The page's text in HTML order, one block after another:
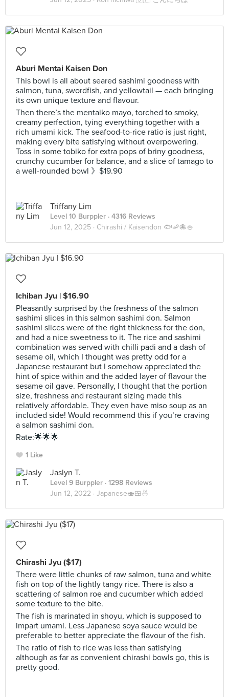
Aburi Mentai Kaisen Don
This bowl is all about seared sashimi goodness with
salmon, tuna, swordfish, and yellowtail — each bringing
its own unique texture and flavour.
Then there’s the mentaiko mayo, torched to smoky,
creamy perfection, tying everything together with a
rich umami kick. The seafood-to-rice ratio is just right,
making every bite satisfying without overpowering.
Toss in some tobiko for extra pops of briny goodness,
crunchy cucumber for balance, and a slice of tamago to
a well-rounded bowl 》$19.90
Triffany Lim
Level 10 Burppler · 4316 Reviews
Jun 12, 2025 · Chirashi / Kaisendon 🐟🦐🐙🍚
Ichiban Jyu | $16.90
Pleasantly surprised by the freshness of the salmon
sashimi slices in this salmon sashimi don. Salmon
sashimi slices were of the right thickness for the don,
and had a nice sweetness to it. The rice and sashimi
combination was served with chilli padi and a dash of
sesame oil, which I thought was pretty odd for a
Japanese restaurant but I somehow appreciated the
hint of spice within and the added layer of flavour the
sesame oil gave. Personally, I thought that the portion
size, freshness and restaurant sizing made this
relatively affordable. They even have miso soup as an
included side! Would recommend this if you’re craving
a salmon sashimi don.
Rate:🌟🌟🌟
1 Like
Jaslyn T.
Level 9 Burppler · 1298 Reviews
Jun 12, 2022 · Japanese🍣🍱🍜
Chirashi Jyu ($17)
There were little chunks of raw salmon, tuna and white
fish on top of the lightly tangy rice. There is also a
scattering of salmon roe and cucumber which added
some texture to the bite.
The fish is marinated in shoyu, which is supposed to
impart umami. Less Japanese soya sauce would be
preferable to better appreciate the flavour of the fish.
The ratio of fish to rice was less than satisfying
although as far as convenient chirashi bowls go, this is
pretty good.